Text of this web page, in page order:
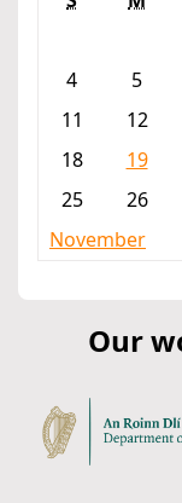
4
5
11
12
18
19
25
26
November
Our